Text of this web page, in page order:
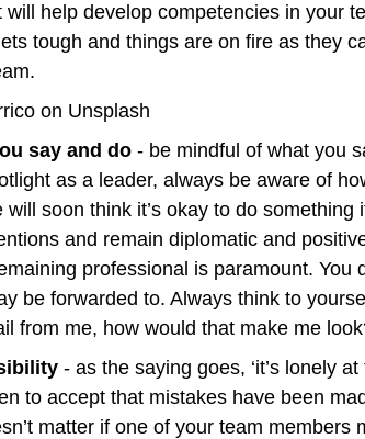
will help develop competencies in your
tough and things are on fire as they
on Unsplash
say and do - be mindful of what you
as a leader, always be aware of
soon think it’s okay to do
and remain diplomatic and
professional is paramount. You
be forwarded to. Always think to
from me, how would that make me
- as the saying goes, ‘it’s lonely
to accept that mistakes have been
matter if one of your team members